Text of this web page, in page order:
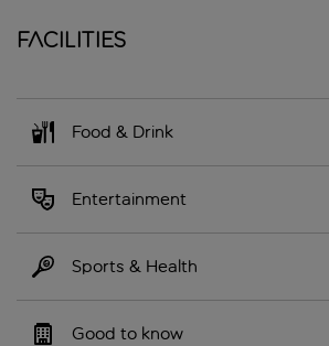
Facilities
Food & Drink
Entertainment
Sports & Health
Good to know